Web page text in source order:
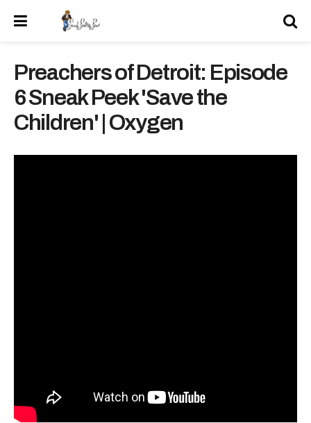
Preachers of Detroit: Episode
6 Sneak Peek 'Save the
Children' | Oxygen